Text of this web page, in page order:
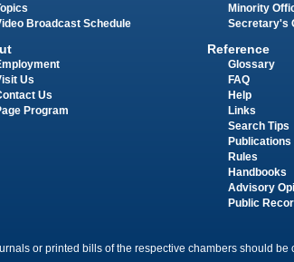
Broadcast Schedule
Us
Us
Program
Minority
Secretary's
Reference
Glossary
FAQ
Help
Links
Search Tips
Publications
Rules
Handbooks
Advisory
Public
or printed bills of the respective chambers should be